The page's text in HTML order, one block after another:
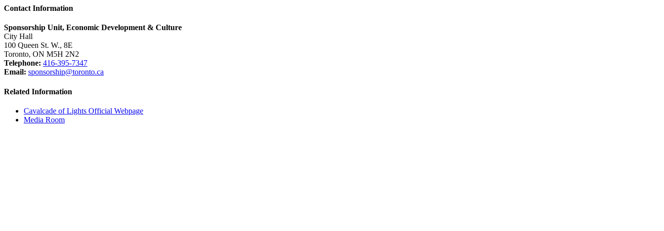
Contact Information
Sponsorship Unit, Economic Development & Culture
City Hall
100 Queen St. W., 8E
Toronto, ON M5H 2N2
Telephone: 416-395-7347
Email: sponsorship@toronto.ca
Related Information
Cavalcade of Lights Official Webpage
Media Room